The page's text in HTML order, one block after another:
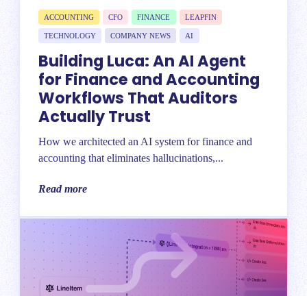
ACCOUNTING CFO FINANCE LEAPFIN
TECHNOLOGY COMPANY NEWS AI
Building Luca: An AI Agent
for Finance and Accounting
Workflows That Auditors
Actually Trust
How we architected an AI system for finance and
accounting that eliminates hallucinations,...
Read more